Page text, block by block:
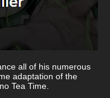
all of his numerous
adaptation of the
Tea Time.